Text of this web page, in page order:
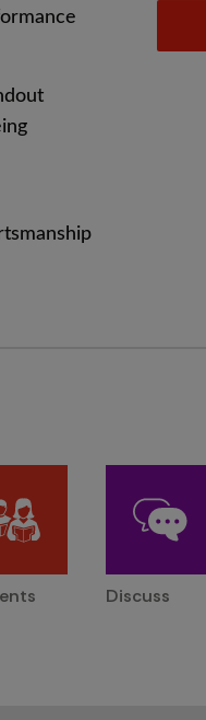
Discuss